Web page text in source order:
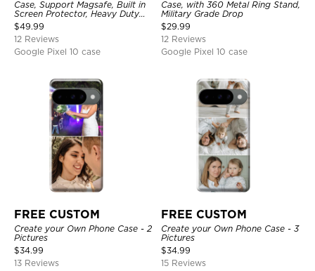
Case, Support Magsafe, Built in
Screen Protector, Heavy Duty
Shockproof Protection Cover,
with Stand
$49.99
12 Reviews
Google Pixel 10 case
Case, with 360 Metal Ring Stand,
Military Grade Drop
$29.99
12 Reviews
Google Pixel 10 case
FREE CUSTOM
Create your Own Phone Case - 2
Pictures
$34.99
13 Reviews
FREE CUSTOM
Create your Own Phone Case - 3
Pictures
$34.99
15 Reviews